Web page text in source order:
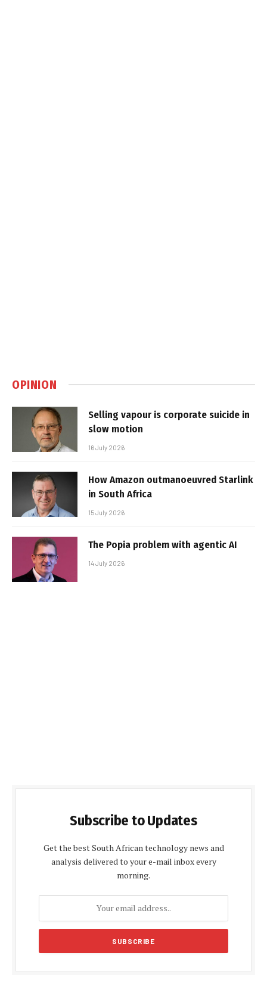
OPINION
Selling vapour is corporate suicide in
slow motion
16 July 2026
How Amazon outmanoeuvred Starlink
in South Africa
15 July 2026
The Popia problem with agentic AI
14 July 2026
Subscribe to Updates
Get the best South African technology news and
analysis delivered to your e-mail inbox every
morning.